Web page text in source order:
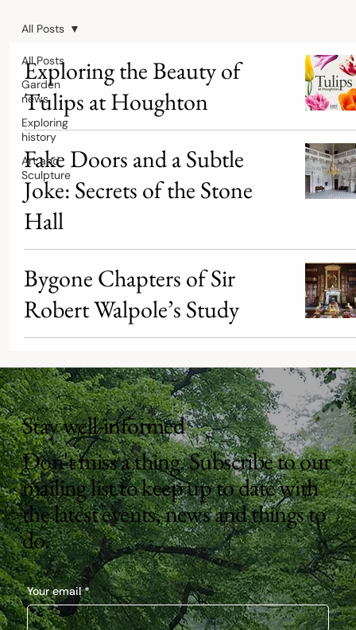
All Posts
Garden
news
Exploring
history
Art and
Sculpture
All Posts
Exploring the Beauty of
Tulips at Houghton
Fake Doors and a Subtle
Joke: Secrets of the Stone
Hall
Bygone Chapters of Sir
Robert Walpole’s Study
Stay well-informed
Don't miss a thing. Subscribe to our
mailing list to keep up to date with
the latest events, news and things to
do.
Your email *